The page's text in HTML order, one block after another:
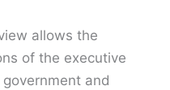
allows the
of the executive
and